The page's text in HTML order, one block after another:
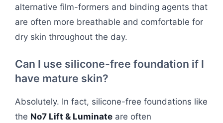
alternative film-formers and binding agents that
are often more breathable and comfortable for
dry skin throughout the day.
Can I use silicone-free foundation if I
have mature skin?
Absolutely. In fact, silicone-free foundations like
the No7 Lift & Luminate are often